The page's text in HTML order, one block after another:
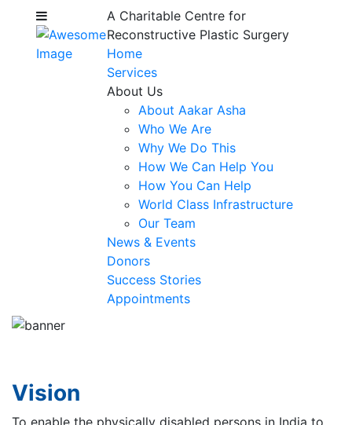
A Charitable Centre for
Reconstructive Plastic Surgery
Home
Services
About Us
About Aakar Asha
Who We Are
Why We Do This
How We Can Help You
How You Can Help
World Class Infrastructure
Our Team
News & Events
Donors
Success Stories
Appointments
Vision
To enable the physically disabled persons in India to